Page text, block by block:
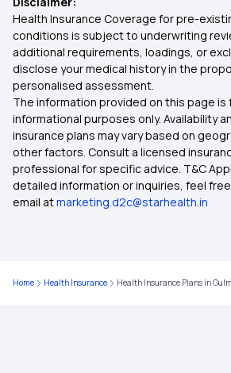
Health Insurance in
Health Insurance in
Health Insurance in
Health Insurance in
Health Insurance in
Health Insurance Coverage for pre-
conditions is subject to underwriting
additional requirements, loadings, or
disclose your medical history in the
personalised assessment.
The information provided on this page is
informational purposes only. Availability
insurance plans may vary based on
other factors. Consult a licensed
professional for specific advice. T&C
detailed information or inquiries, feel
email atmarketing.d2c@starhealth.in
Home Health Insurance Health Insurance Plans in